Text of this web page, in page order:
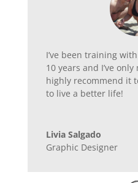
I’ve been training
10 years and I’ve
highly recommend it
to live a better life!
Livia Salgado
Graphic Designer